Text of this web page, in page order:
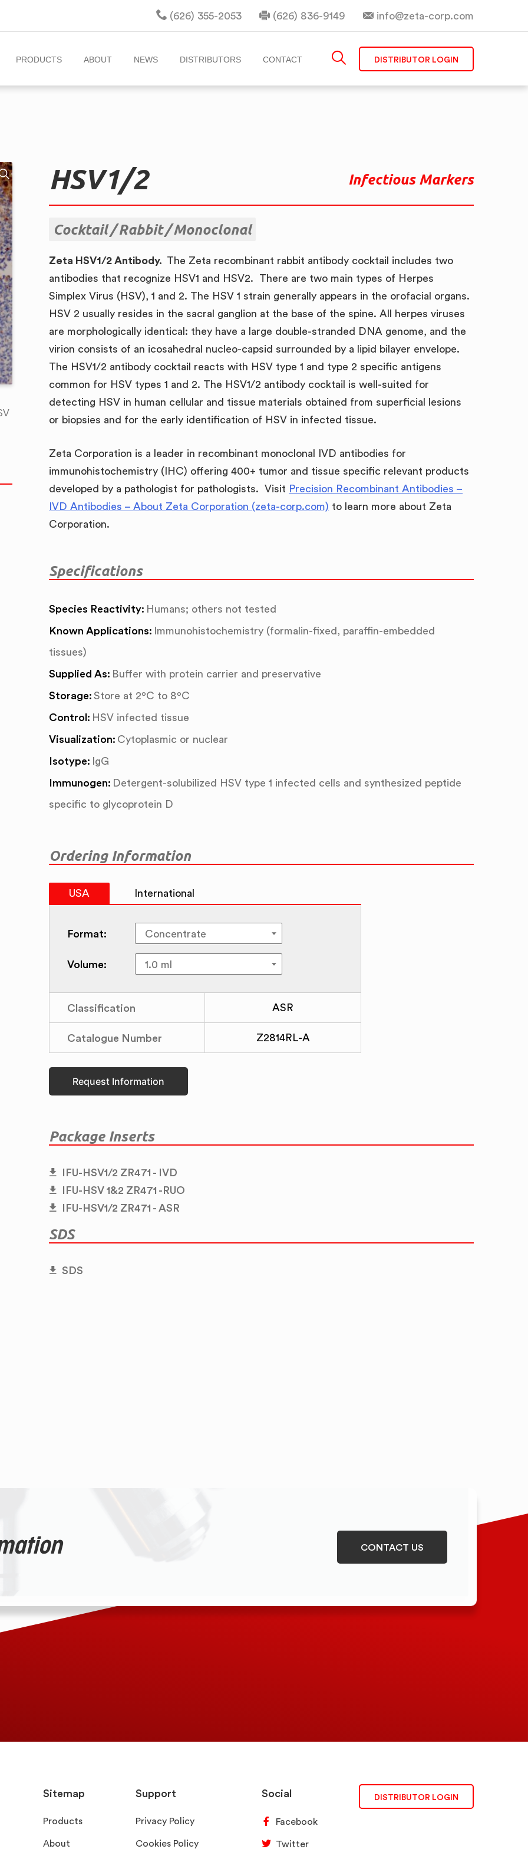
(626) 355-2053 (626) 836-9149 info@zeta-corp.com
PRODUCTS ABOUT NEWS DISTRIBUTORS CONTACT DISTRIBUTOR LOGIN
HSV1/2 Infectious Markers
Cocktail Rabbit Monoclonal
Zeta HSV1/2 Antibody. The Zeta recombinant rabbit antibody cocktail includes two
antibodies that recognize HSV1 and HSV2. There are two main types of Herpes
Simplex Virus (HSV), 1 and 2. The HSV 1 strain generally appears in the orofacial organs.
HSV 2 usually resides in the sacral ganglion at the base of the spine. All herpes viruses
are morphologically identical: they have a large double-stranded DNA genome, and the
virion consists of an icosahedral nucleo-capsid surrounded by a lipid bilayer envelope.
The HSV1/2 antibody cocktail reacts with HSV type 1 and type 2 specific antigens
common for HSV types 1 and 2. The HSV1/2 antibody cocktail is well-suited for
detecting HSV in human cellular and tissue materials obtained from superficial lesions
or biopsies and for the early identification of HSV in infected tissue.
Zeta Corporation is a leader in recombinant monoclonal IVD antibodies for
immunohistochemistry (IHC) offering 400+ tumor and tissue specific relevant products
developed by a pathologist for pathologists. Visit Precision Recombinant Antibodies –
IVD Antibodies – About Zeta Corporation (zeta-corp.com) to learn more about Zeta
Corporation.
Specifications
Species Reactivity: Humans; others not tested
Known Applications: Immunohistochemistry (formalin-fixed, paraffin-embedded
tissues)
Supplied As: Buffer with protein carrier and preservative
Storage:Store at 2ºC to 8ºC
Control: HSV infected tissue
Visualization: Cytoplasmic or nuclear
Isotype: IgG
Immunogen: Detergent-solubilized HSV type 1 infected cells and synthesized peptide
specific to glycoprotein D
Ordering Information
USA International
Format:
Volume:
Classification ASR
Catalogue Number Z2814RL-A
Request Information
Package Inserts
IFU-HSV1/2 ZR471 - IVD
IFU-HSV 1&2 ZR471 -RUO
IFU-HSV1/2 ZR471 - ASR
SDS
SDS
CONTACT US
Sitemap
Products
About
Support
Privacy Policy
Cookies Policy
Social
Facebook
Twitter
DISTRIBUTOR LOGIN